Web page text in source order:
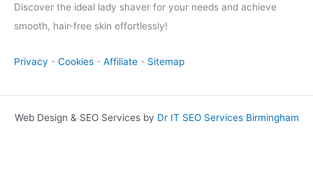
Discover the ideal lady shaver for your needs and achieve
smooth, hair-free skin effortlessly!
Privacy - Cookies - Affiliate - Sitemap
Web Design & SEO Services by Dr IT SEO Services Birmingham